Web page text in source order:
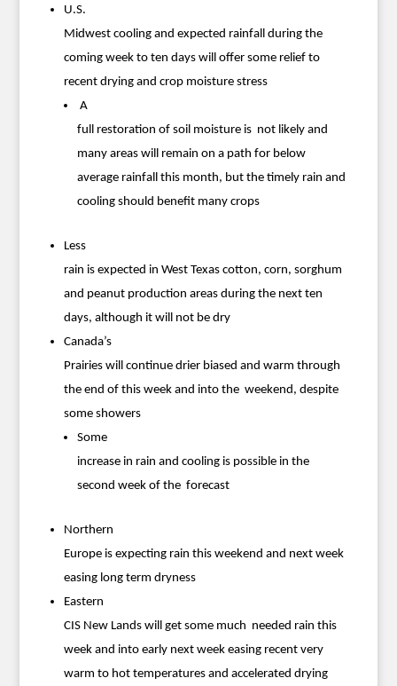
U.S.
Midwest cooling and expected rainfall during the
coming week to ten days will offer some relief to
recent drying and crop moisture stress
A
full restoration of soil moisture is not likely and
many areas will remain on a path for below
average rainfall this month, but the timely rain and
cooling should benefit many crops
Less
rain is expected in West Texas cotton, corn, sorghum
and peanut production areas during the next ten
days, although it will not be dry
Canada’s
Prairies will continue drier biased and warm through
the end of this week and into the weekend, despite
some showers
Some
increase in rain and cooling is possible in the
second week of the forecast
Northern
Europe is expecting rain this weekend and next week
easing long term dryness
Eastern
CIS New Lands will get some much needed rain this
week and into early next week easing recent very
warm to hot temperatures and accelerated drying